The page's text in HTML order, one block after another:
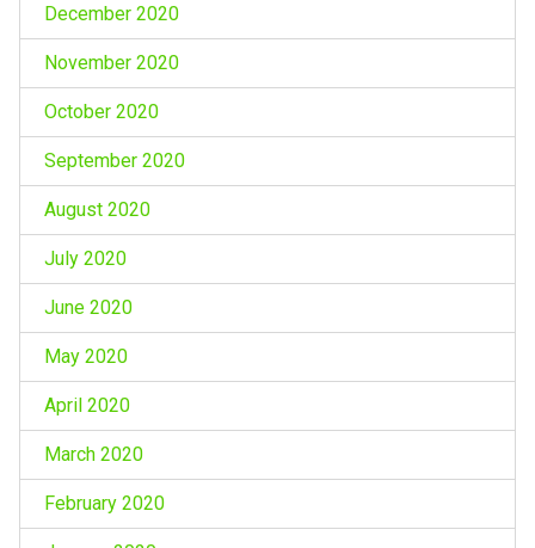
December 2020
November 2020
October 2020
September 2020
August 2020
July 2020
June 2020
May 2020
April 2020
March 2020
February 2020